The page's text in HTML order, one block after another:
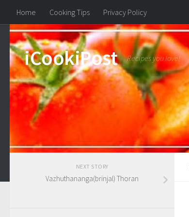
Home Cooking Tips Privacy Policy
iCookiPost Recipes you love!
NEXT STORY
Vazhuthananga(brinjal) Thoran